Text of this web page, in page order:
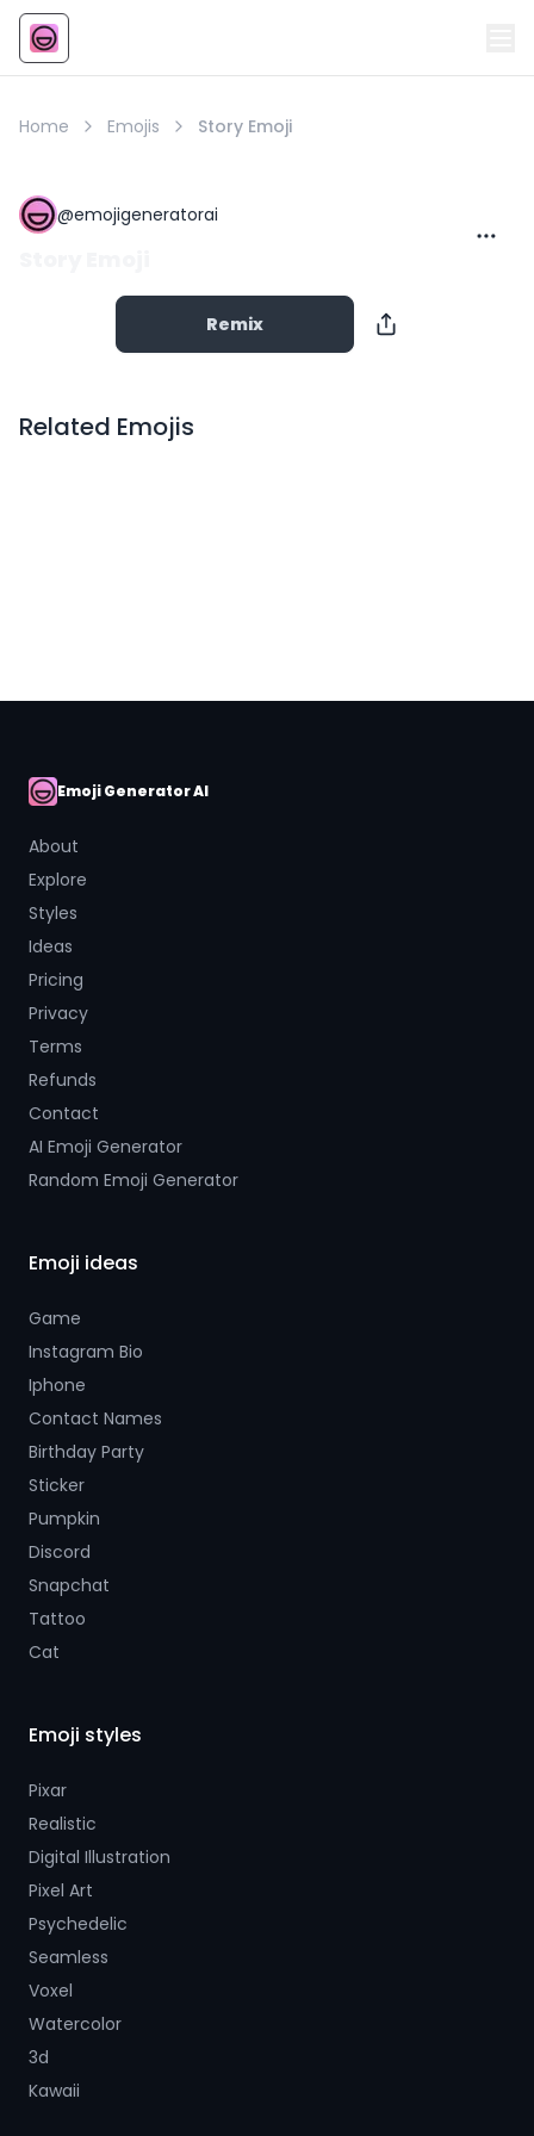
Emoji
Home Emojis Story Emoji
@emojigeneratorai
Remix
Related Emojis
AI Emoji
Emoji Generator AI
About
Explore
Styles
Ideas
Pricing
Privacy
Terms
Refunds
Contact
AI Emoji Generator
Random Emoji Generator
Emoji ideas
Game
Instagram Bio
Iphone
Contact Names
Birthday Party
Sticker
Pumpkin
Discord
Snapchat
Tattoo
Cat
Emoji styles
Pixar
Realistic
Digital Illustration
Pixel Art
Psychedelic
Seamless
Voxel
Watercolor
3d
Kawaii